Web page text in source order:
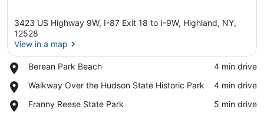
3423 US Highway 9W, I-87 Exit 18 to I-9W, Highland, NY,
12528
View in a map
Berean Park Beach
Place,
Park
‪4 min drive‬
Walkway Over the Hudson State Historic Park
Place,
Over
‪4 min drive‬
Franny Reese State Park
Place,
‪5 min drive‬